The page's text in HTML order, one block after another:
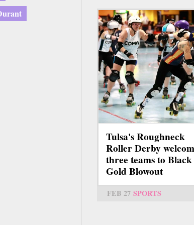
Tulsa's Roughneck
Roller Derby
three teams to Black
Gold Blowout
FEB 27 SPORTS